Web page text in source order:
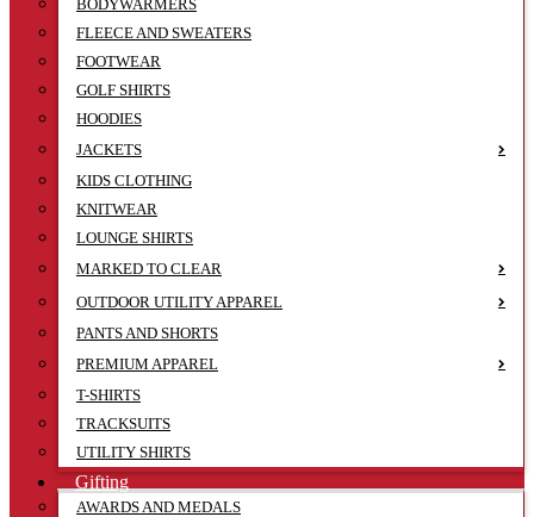
BODYWARMERS
FLEECE AND SWEATERS
FOOTWEAR
GOLF SHIRTS
HOODIES
JACKETS
KIDS CLOTHING
KNITWEAR
LOUNGE SHIRTS
MARKED TO CLEAR
OUTDOOR UTILITY APPAREL
PANTS AND SHORTS
PREMIUM APPAREL
T-SHIRTS
TRACKSUITS
UTILITY SHIRTS
Gifting
AWARDS AND MEDALS